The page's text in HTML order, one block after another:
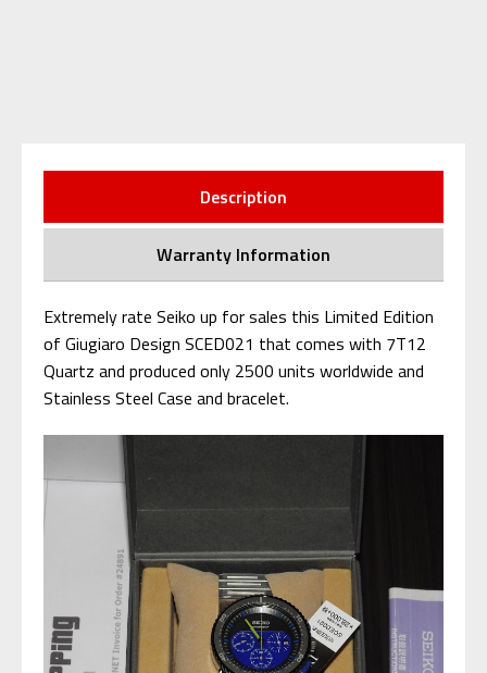
Description
Warranty Information
Extremely rate Seiko up for sales this Limited Edition
of Giugiaro Design SCED021 that comes with 7T12
Quartz and produced only 2500 units worldwide and
Stainless Steel Case and bracelet.